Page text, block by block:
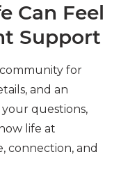
Can Feel
Support
for
and an
questions,
life at
connection, and